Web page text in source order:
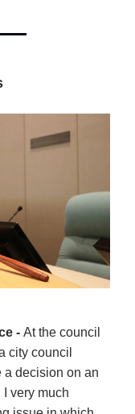
- At the council
city council
a decision on an
very much